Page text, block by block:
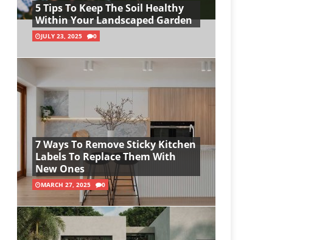
5 Tips To Keep The Soil Healthy
Within Your Landscaped Garden
JULY 23, 2025 0
7 Ways To Remove Sticky Kitchen
Labels To Replace Them With
New Ones
MARCH 27, 2025 0